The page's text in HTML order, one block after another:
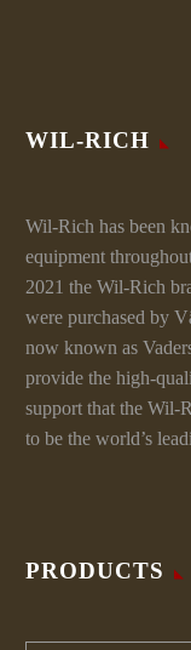
WIL-RICH
Wil-Rich has been
equipment
2021 the Wil-Rich
were purchased by
now known as
provide the high-
support that the Wil-
to be the world’s
PRODUCTS